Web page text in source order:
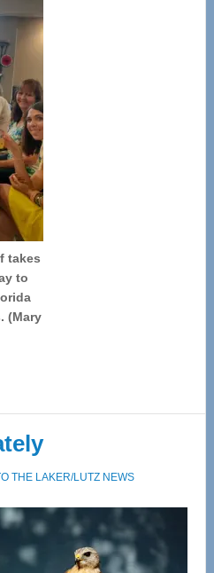
takes
to
(Mary
THE LAKER/LUTZ NEWS